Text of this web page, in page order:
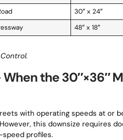
30″ x 24″
48″ x 18″
the 30″×36″
with operating speeds at or
this downsize requires
profiles.